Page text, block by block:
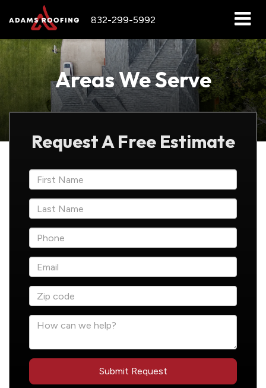
832-299-5992
Areas We Serve
Request A Free Estimate